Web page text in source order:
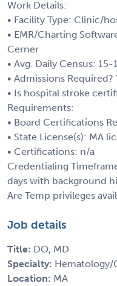
Work Details:
• Facility Type: Clinic/
• EMR/Charting
Cerner
• Avg. Daily Census:
• Admissions Required?
• Is hospital stroke
Requirements:
• Board Certifications
• State License(s): MA
• Certifications: n/a
Credentialing
days with background
Are Temp privileges
Job details
Title: DO, MD
Specialty: Hematology/
Location: MA